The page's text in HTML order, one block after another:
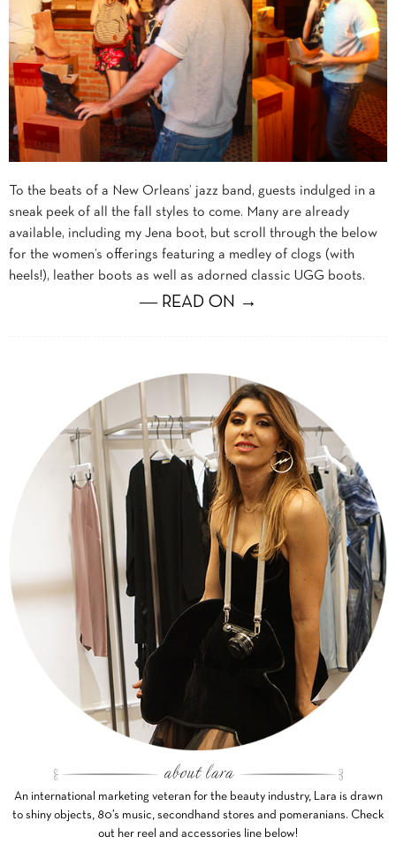
To the beats of a New Orleans’ jazz band, guests indulged in a
sneak peek of all the fall styles to come. Many are already
available, including my Jena boot, but scroll through the below
for the women’s offerings featuring a medley of clogs (with
heels!), leather boots as well as adorned classic UGG boots.
― READ ON →
An international marketing veteran for the beauty industry, Lara is drawn
to shiny objects, 80’s music, secondhand stores and pomeranians. Check
out her reel and accessories line below!